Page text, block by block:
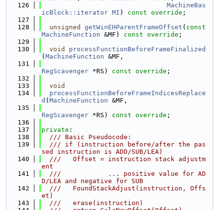
  126
MachineBas
icBlock::iterator MI ) const override ;
  127
  128
unsigned getWinEHParentFrameOffset ( const
MachineFunction &MF) const override ;
  129
  130
void
processFunctionBeforeFrameFinalized
( MachineFunction &MF,
  131
RegScavenger *RS) const override ;
  132
  133
void
  134
processFunctionBeforeFrameIndicesReplace
d ( MachineFunction &MF,
  135
RegScavenger *RS) const override ;
  136
  137
private :
  138
  /// Basic Pseudocode:
  139
  /// if (instruction before/after the pas
sed instruction is ADD/SUB/LEA)
  140
  ///   Offset = instruction stack adjustm
ent
  141
  ///            ... positive value for AD
D/LEA and negative for SUB
  142
  ///   FoundStackAdjust(instruction, Offs
et)
  143
  ///   erase(instruction)